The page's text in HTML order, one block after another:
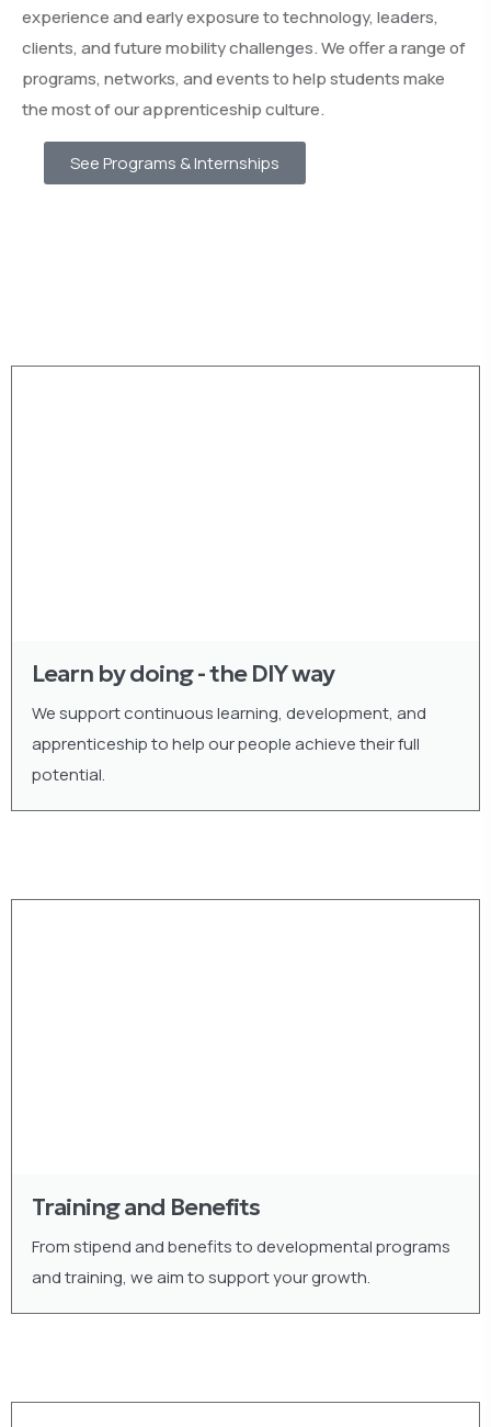
experience and early exposure to technology, leaders,
clients, and future mobility challenges. We offer a range of
programs, networks, and events to help students make
the most of our apprenticeship culture.
See Programs & Internships
Learn by doing - the DIY way
We support continuous learning, development, and
apprenticeship to help our people achieve their full
potential.
Training and Benefits
From stipend and benefits to developmental programs
and training, we aim to support your growth.